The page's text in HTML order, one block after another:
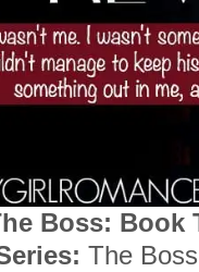
Boss: Book
The